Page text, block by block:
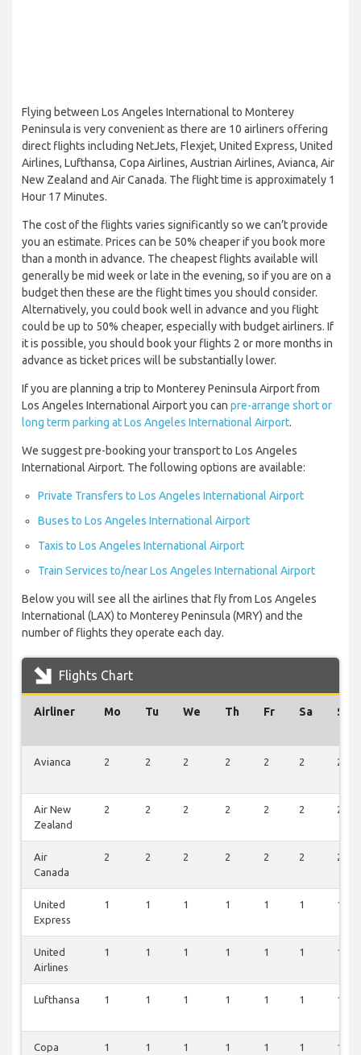
Flying between Los Angeles International to Monterey
Peninsula is very convenient as there are 10 airliners offering
direct flights including NetJets, Flexjet, United Express, United
Airlines, Lufthansa, Copa Airlines, Austrian Airlines, Avianca, Air
New Zealand and Air Canada. The flight time is approximately 1
Hour 17 Minutes.
The cost of the flights varies significantly so we can’t provide
you an estimate. Prices can be 50% cheaper if you book more
than a month in advance. The cheapest flights available will
generally be mid week or late in the evening, so if you are on a
budget then these are the flight times you should consider.
Alternatively, you could book well in advance and you flight
could be up to 50% cheaper, especially with budget airliners. If
it is possible, you should book your flights 2 or more months in
advance as ticket prices will be substantially lower.
If you are planning a trip to Monterey Peninsula Airport from
Los Angeles International Airport you can pre-arrange short or
long term parking at Los Angeles International Airport.
We suggest pre-booking your transport to Los Angeles
International Airport. The following options are available:
Private Transfers to Los Angeles International Airport
Buses to Los Angeles International Airport
Taxis to Los Angeles International Airport
Train Services to/near Los Angeles International Airport
Below you will see all the airlines that fly from Los Angeles
International (LAX) to Monterey Peninsula (MRY) and the
number of flights they operate each day.
Flights Chart
Airliner Mo Tu We Th Fr Sa Su
Avianca 2 2 2 2 2 2 2
Air New
Zealand
2 2 2 2 2 2 2
Air
Canada
2 2 2 2 2 2 2
United
Express
1 1 1 1 1 1 1
United
Airlines
1 1 1 1 1 1 1
Lufthansa 1 1 1 1 1 1 1
Copa
1 1 1 1 1 1 1